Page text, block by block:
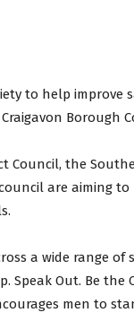
to help improve
Borough
Council, the
are aiming to
a wide range of
Out. Be the
men to